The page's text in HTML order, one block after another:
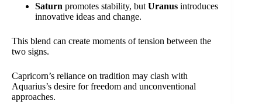
Saturn promotes stability, but Uranus introduces
innovative ideas and change.
This blend can create moments of tension between the
two signs.
Capricorn’s reliance on tradition may clash with
Aquarius’s desire for freedom and unconventional
approaches.